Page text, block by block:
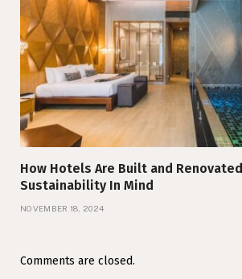
How Hotels Are Built and
Sustainability In Mind
NOVEMBER 18, 2024
Comments are closed.